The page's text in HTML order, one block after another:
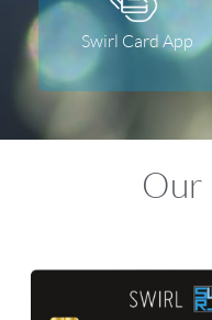
Swirl Card App
Our